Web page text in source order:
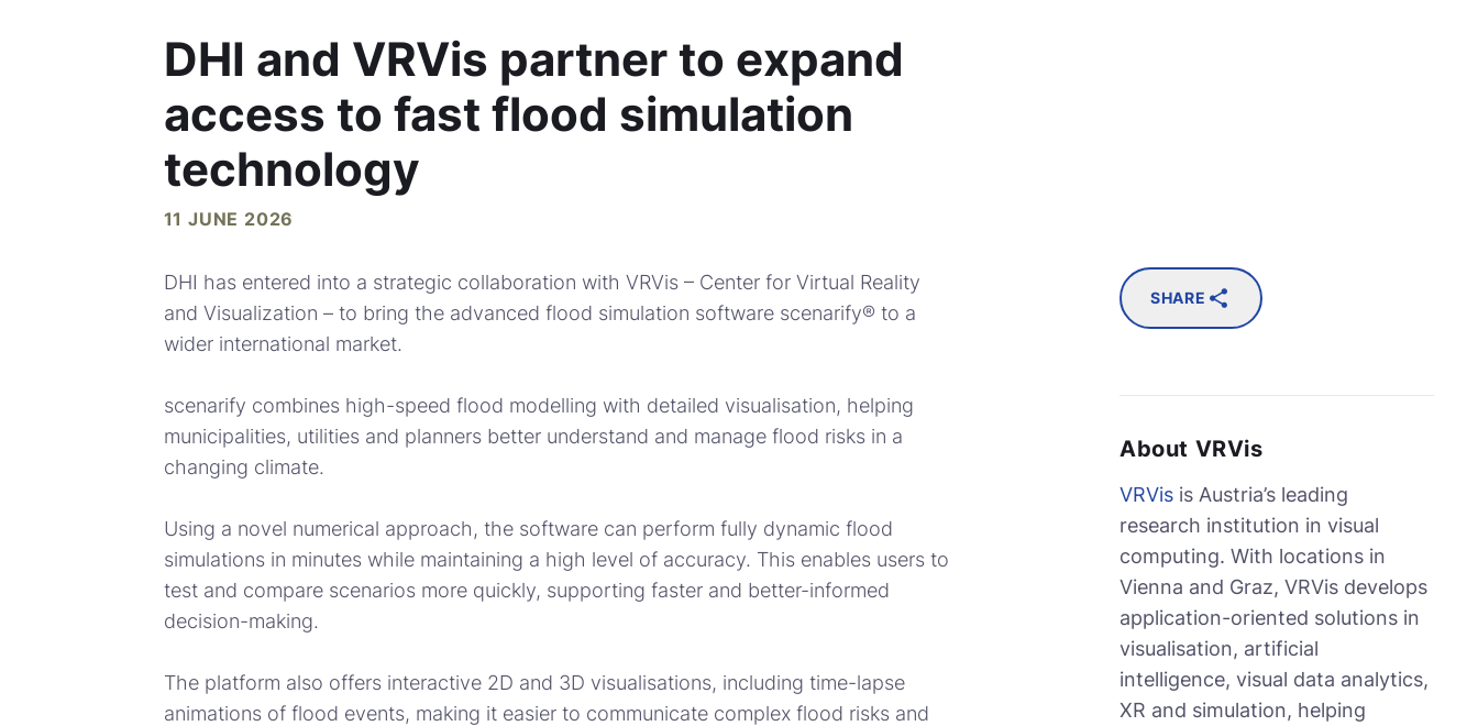
DHI and VRVis partner to expand
access to fast flood simulation
technology
11 JUNE 2026
DHI has entered into a strategic collaboration with VRVis – Center for Virtual Reality
and Visualization – to bring the advanced flood simulation software scenarify® to a
wider international market.
scenarify combines high-speed flood modelling with detailed visualisation, helping
municipalities, utilities and planners better understand and manage flood risks in a
changing climate.
Using a novel numerical approach, the software can perform fully dynamic flood
simulations in minutes while maintaining a high level of accuracy. This enables users to
test and compare scenarios more quickly, supporting faster and better-informed
decision-making.
The platform also offers interactive 2D and 3D visualisations, including time-lapse
animations of flood events, making it easier to communicate complex flood risks and
SHARE
About VRVis
VRVis is Austria’s leading
research institution in visual
computing. With locations in
Vienna and Graz, VRVis develops
application-oriented solutions in
visualisation, artificial
intelligence, visual data analytics,
XR and simulation, helping